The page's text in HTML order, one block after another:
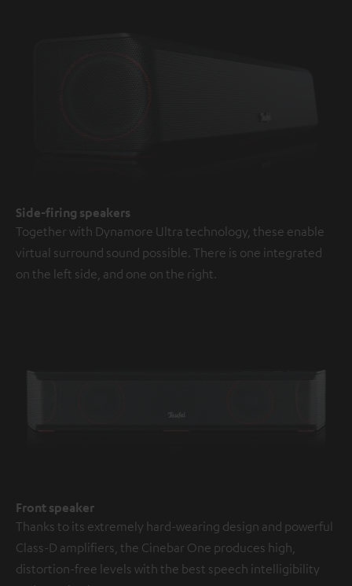
Side-firing speakers
Together with Dynamore Ultra technology, these enable
virtual surround sound possible. There is one integrated
on the left side, and one on the right.
Front speaker
Thanks to its extremely hard-wearing design and powerful
Class-D amplifiers, the Cinebar One produces high,
distortion-free levels with the best speech intelligibility